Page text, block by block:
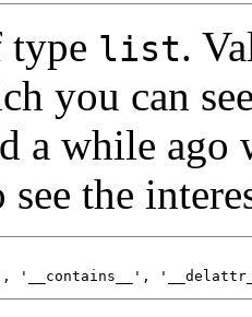
type list.
you can
a while
the